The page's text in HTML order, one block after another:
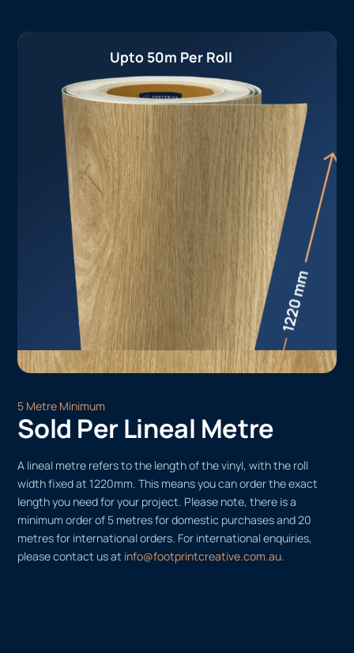
Upto 50m Per Roll
5 Metre Minimum
Sold Per Lineal Metre
A lineal metre refers to the length of the vinyl, with the roll
width fixed at 1220mm. This means you can order the exact
length you need for your project. Please note, there is a
minimum order of 5 metres for domestic purchases and 20
metres for international orders. For international enquiries,
please contact us at info@footprintcreative.com.au.